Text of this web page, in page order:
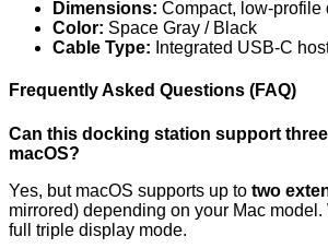
Dimensions: Compact, low-profile
Color: Space Gray / Black
Cable Type: Integrated USB-C
Frequently Asked Questions (FAQ)
Can this docking station support
macOS?
Yes, but macOS supports up to two
mirrored) depending on your Mac
full triple display mode.